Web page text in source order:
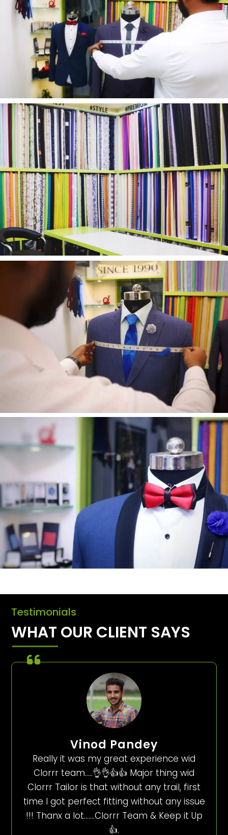
Testimonials
WHAT OUR CLIENT SAYS
Vinod Pandey
Really it was my great experience wid
Clorrr team…..👌👌👍👍 Major thing wid
Clorrr Tailor is that without any trail, first
time I got perfect fitting without any issue
!!! Thanx a lot…….Clorrr Team & Keep it Up
👍.